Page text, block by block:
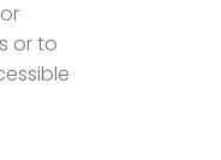
or to